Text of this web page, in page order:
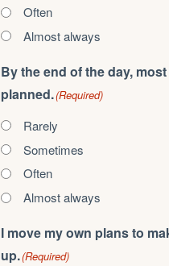
Often
Almost always
By the end of the day,
planned.(Required)
Rarely
Sometimes
Often
Almost always
I move my own plans to
up.(Required)